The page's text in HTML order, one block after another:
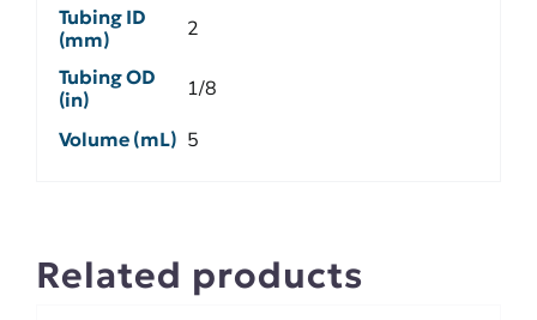
Tubing ID
(mm)
2
Tubing OD
(in)
1/8
Volume (mL) 5
Related products